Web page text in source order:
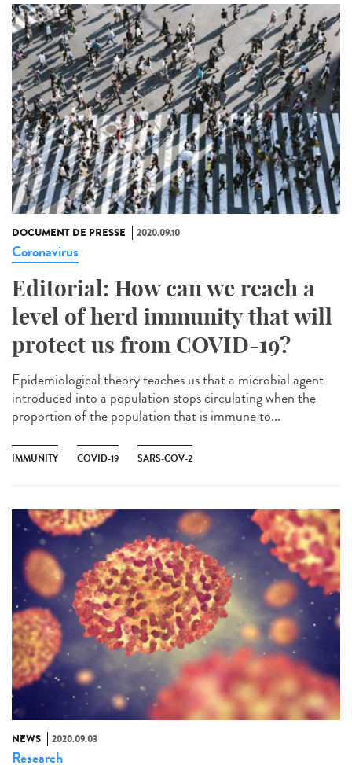
DOCUMENT DE PRESSE 2020.09.10
Coronavirus
Editorial: How can we reach a
level of herd immunity that will
protect us from COVID-19?
Epidemiological theory teaches us that a microbial agent
introduced into a population stops circulating when the
proportion of the population that is immune to...
IMMUNITY COVID-19 SARS-COV-2
NEWS 2020.09.03
Research